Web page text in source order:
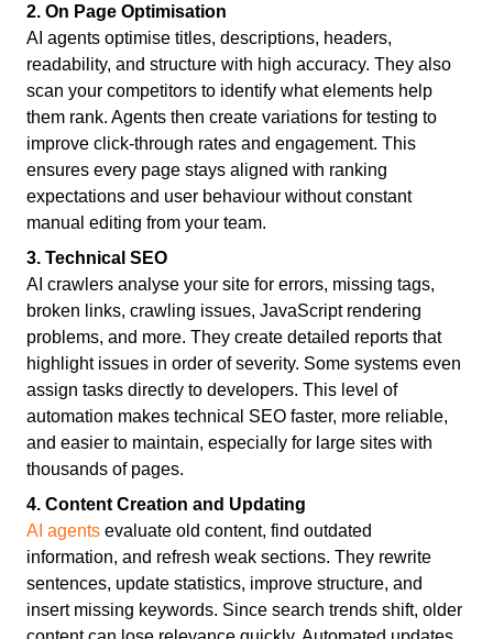
2. On Page Optimisation
AI agents optimise titles, descriptions, headers,
readability, and structure with high accuracy. They also
scan your competitors to identify what elements help
them rank. Agents then create variations for testing to
improve click-through rates and engagement. This
ensures every page stays aligned with ranking
expectations and user behaviour without constant
manual editing from your team.
3. Technical SEO
AI crawlers analyse your site for errors, missing tags,
broken links, crawling issues, JavaScript rendering
problems, and more. They create detailed reports that
highlight issues in order of severity. Some systems even
assign tasks directly to developers. This level of
automation makes technical SEO faster, more reliable,
and easier to maintain, especially for large sites with
thousands of pages.
4. Content Creation and Updating
AI agents evaluate old content, find outdated
information, and refresh weak sections. They rewrite
sentences, update statistics, improve structure, and
insert missing keywords. Since search trends shift, older